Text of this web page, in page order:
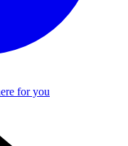
for you